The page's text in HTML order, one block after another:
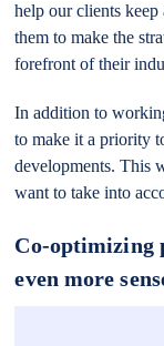
help our clients keep
them to make the
forefront of their
In addition to
to make it a priority
developments. This
want to take into
Co-optimizing
even more